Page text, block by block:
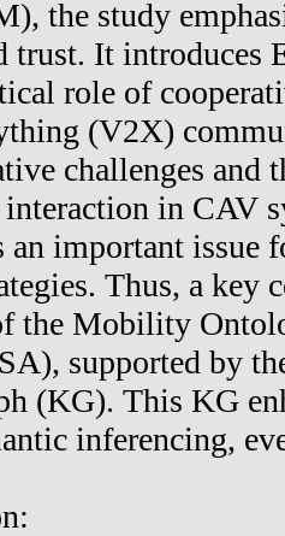
the study
trust. It
role of
(V2X)
challenges and
in CAV
an important issue
Thus, a key
the Mobility
supported by
(KG). This KG
inferencing,